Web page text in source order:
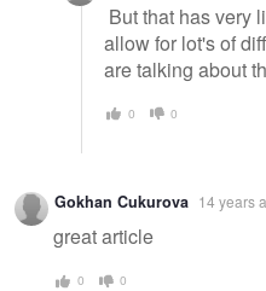
But that has very
allow for lot's of
are talking about
0 0
Gokhan Cukurova 14 years
great article
0 0